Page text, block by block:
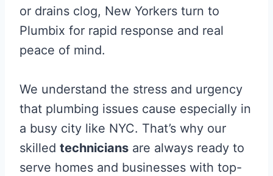
or drains clog, New Yorkers turn to
Plumbix for rapid response and real
peace of mind.
We understand the stress and urgency
that plumbing issues cause especially in
a busy city like NYC. That’s why our
skilled technicians are always ready to
serve homes and businesses with top-